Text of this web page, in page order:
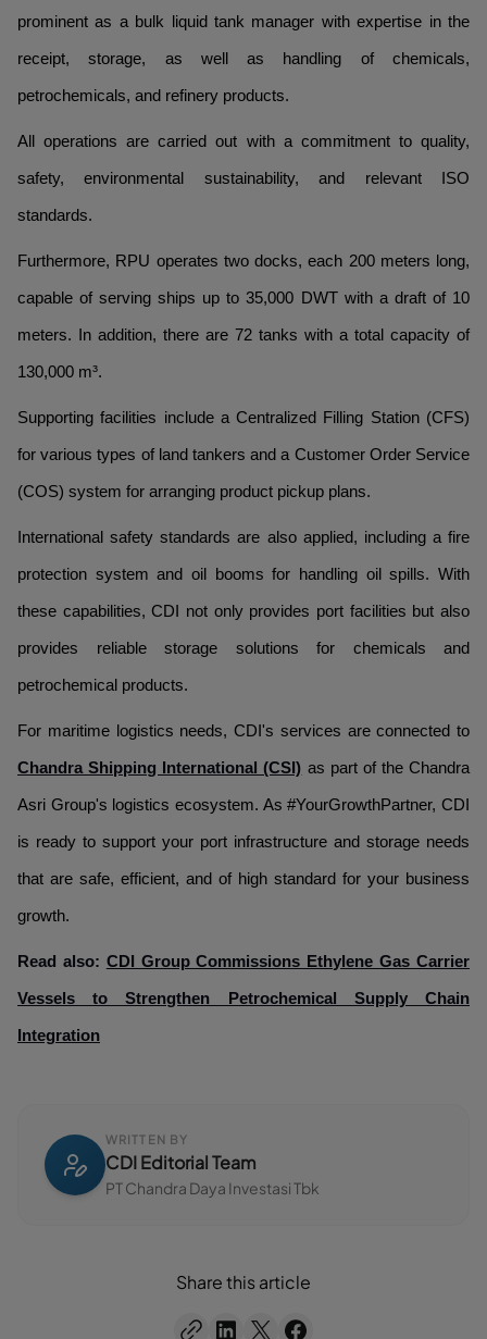
prominent as a bulk liquid tank manager with expertise in the
receipt, storage, as well as handling of chemicals,
petrochemicals, and refinery products.
All operations are carried out with a commitment to quality,
safety, environmental sustainability, and relevant ISO
standards.
Furthermore, RPU operates two docks, each 200 meters long,
capable of serving ships up to 35,000 DWT with a draft of 10
meters. In addition, there are 72 tanks with a total capacity of
130,000 m³.
Supporting facilities include a Centralized Filling Station (CFS)
for various types of land tankers and a Customer Order Service
(COS) system for arranging product pickup plans.
International safety standards are also applied, including a fire
protection system and oil booms for handling oil spills. With
these capabilities, CDI not only provides port facilities but also
provides reliable storage solutions for chemicals and
petrochemical products.
For maritime logistics needs, CDI's services are connected to
Chandra Shipping International (CSI) as part of the Chandra
Asri Group's logistics ecosystem. As #YourGrowthPartner, CDI
is ready to support your port infrastructure and storage needs
that are safe, efficient, and of high standard for your business
growth.
Read also: CDI Group Commissions Ethylene Gas Carrier
Vessels to Strengthen Petrochemical Supply Chain
Integration
WRITTEN BY
CDI Editorial Team
PT Chandra Daya Investasi Tbk
Share this article